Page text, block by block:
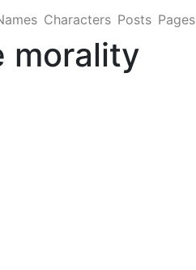
Characters Posts Pages
morality